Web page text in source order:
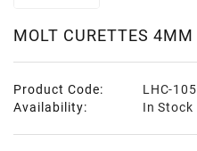
MOLT CURETTES 4MM
Product Code:
LHC-105
Availability:
In Stock